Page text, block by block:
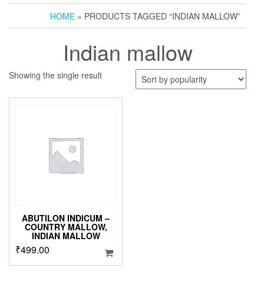
HOME » PRODUCTS TAGGED “INDIAN MALLOW”
Indian mallow
Showing the single result
ABUTILON INDICUM –
COUNTRY MALLOW,
INDIAN MALLOW
₹499.00